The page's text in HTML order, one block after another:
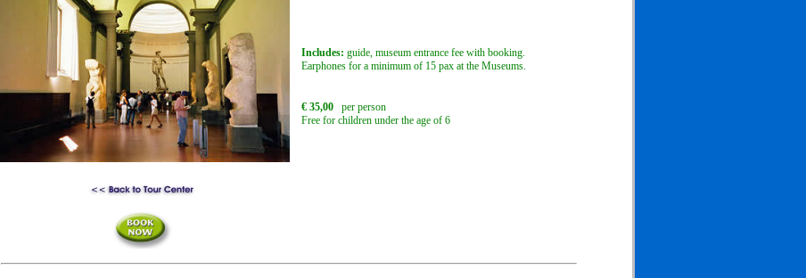
Includes: guide, museum entrance fee with booking.
Earphones for a minimum of 15 pax at the Museums.
€ 35,00
per person
Free for children under the age of 6